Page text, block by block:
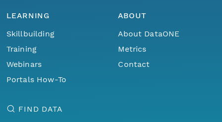
LEARNING
Skillbuilding
Training
Webinars
Portals How-To
ABOUT
About DataONE
Metrics
Contact
FIND DATA